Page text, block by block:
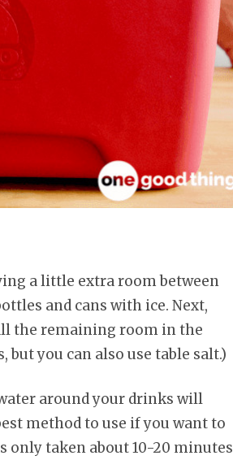
a little extra room between
and cans with ice. Next,
the remaining room in the
you can also use table salt.)
around your drinks will
method to use if you want to
only taken about 10-20 minutes